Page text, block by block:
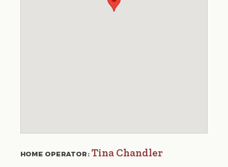
HOME OPERATOR:Tina Chandler